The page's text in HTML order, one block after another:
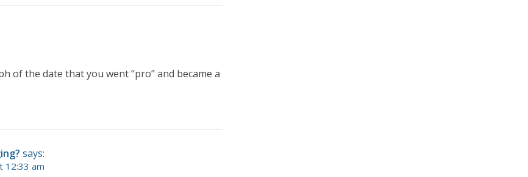
of the date that you went “pro” and became a
says:
12:33 am